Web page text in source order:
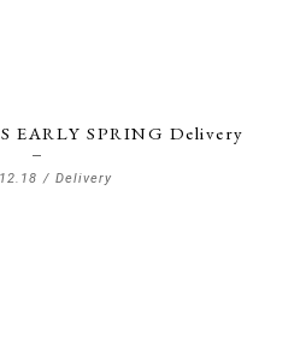
EARLY SPRING Delivery
/ Delivery